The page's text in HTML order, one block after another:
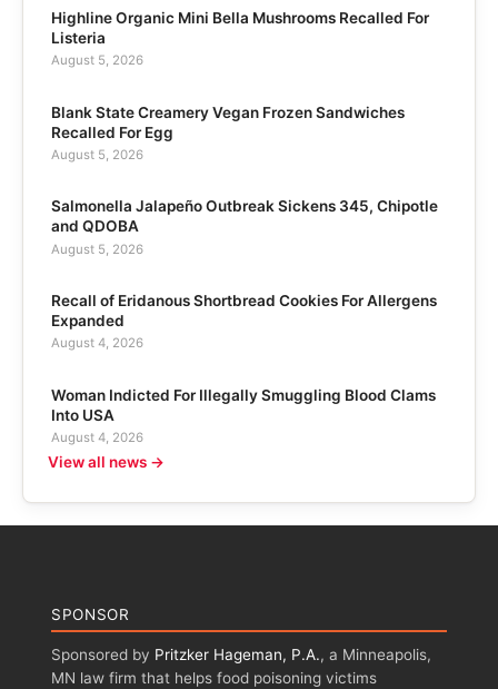
Highline Organic Mini Bella Mushrooms Recalled For
Listeria
August 5, 2026
Blank State Creamery Vegan Frozen Sandwiches
Recalled For Egg
August 5, 2026
Salmonella Jalapeño Outbreak Sickens 345, Chipotle
and QDOBA
August 5, 2026
Recall of Eridanous Shortbread Cookies For Allergens
Expanded
August 4, 2026
Woman Indicted For Illegally Smuggling Blood Clams
Into USA
August 4, 2026
View all news →
SPONSOR
Sponsored by Pritzker Hageman, P.A., a Minneapolis,
MN law firm that helps food poisoning victims